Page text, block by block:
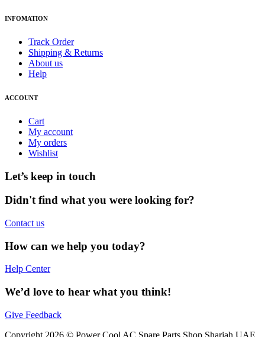
INFOMATION
Track Order
Shipping & Returns
About us
Help
ACCOUNT
Cart
My account
My orders
Wishlist
Let’s keep in touch
Didn't find what you were looking for?
Contact us
How can we help you today?
Help Center
We’d love to hear what you think!
Give Feedback
Copyright 2026 © Power Cool AC Spare Parts Shop Sharjah UAE.